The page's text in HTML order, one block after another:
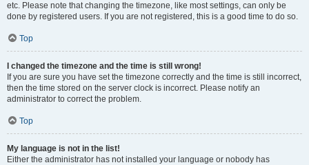
etc. Please note that changing the timezone, like most settings, can only be
done by registered users. If you are not registered, this is a good time to do so.
Top
I changed the timezone and the time is still wrong!
If you are sure you have set the timezone correctly and the time is still incorrect,
then the time stored on the server clock is incorrect. Please notify an
administrator to correct the problem.
Top
My language is not in the list!
Either the administrator has not installed your language or nobody has